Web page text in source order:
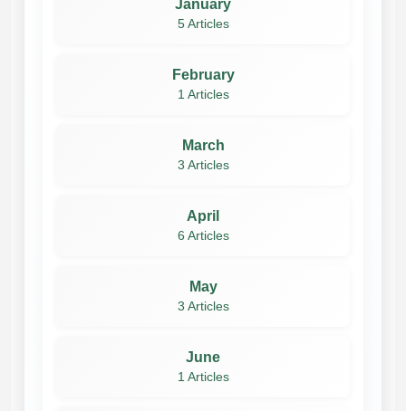
January
5 Articles
February
1 Articles
March
3 Articles
April
6 Articles
May
3 Articles
June
1 Articles